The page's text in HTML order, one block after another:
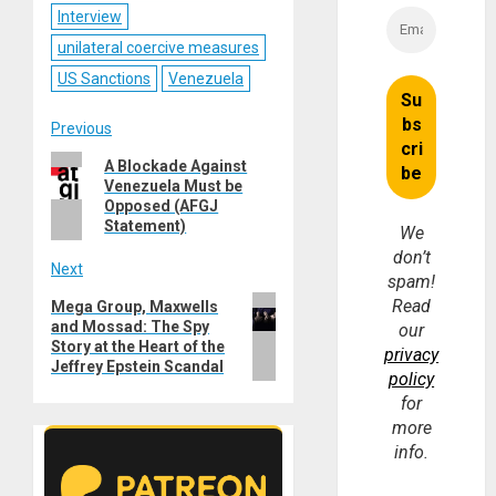
Interview
unilateral coercive measures
US Sanctions
Venezuela
Post
navigation
Previous
Previous
post:
A Blockade Against
Venezuela Must be
Opposed (AFGJ
Statement)
Next
Next
post:
Mega Group, Maxwells
and Mossad: The Spy
Story at the Heart of the
Jeffrey Epstein Scandal
We
don’t
spam!
Read
our
privacy
policy
for
more
info.